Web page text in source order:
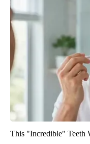
This "Incredible" Teeth